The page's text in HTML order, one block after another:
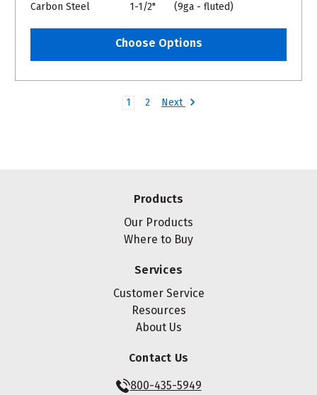
Carbon Steel
1-1/2"
(9ga - fluted)
Choose Options
1 2 Next
Products
Our Products
Where to Buy
Services
Customer Service
Resources
About Us
Contact Us
800-435-5949